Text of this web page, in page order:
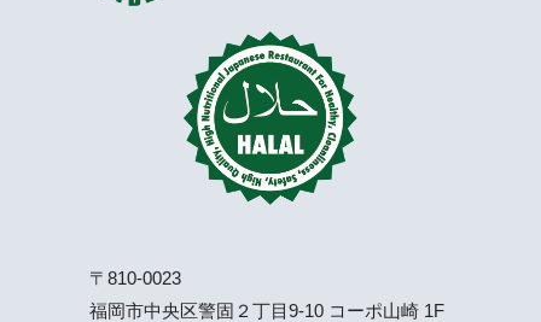
〒810-0023
福岡市中央区警固２丁目9-10 コーポ山崎 1F